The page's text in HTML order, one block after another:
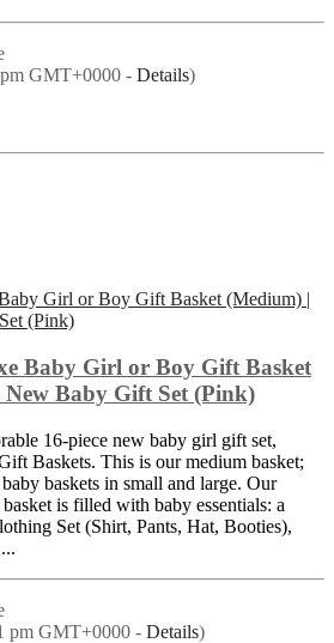
GMT+0000 - Details)
Baby Girl or Boy Gift Basket
New Baby Gift Set (Pink)
16-piece new baby girl gift set,
Baskets. This is our medium basket;
baskets in small and large. Our
is filled with baby essentials: a
Set (Shirt, Pants, Hat, Booties),
pm GMT+0000 - Details)